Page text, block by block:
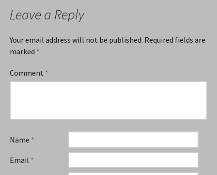
Leave a Reply
Your email address will not be published. Required fields are
marked *
Comment *
Name *
Email *